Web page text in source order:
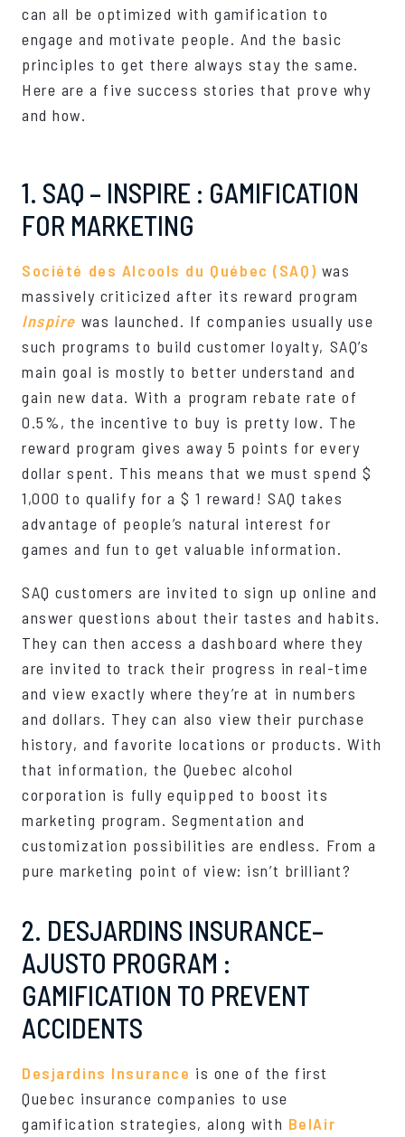
can all be optimized with gamification to
engage and motivate people. And the basic
principles to get there always stay the same.
Here are a five success stories that prove why
and how.
1. SAQ – INSPIRE : GAMIFICATION
FOR MARKETING
Société des Alcools du Québec (SAQ) was
massively criticized after its reward program
Inspire was launched. If companies usually use
such programs to build customer loyalty, SAQ’s
main goal is mostly to better understand and
gain new data. With a program rebate rate of
0.5%, the incentive to buy is pretty low. The
reward program gives away 5 points for every
dollar spent. This means that we must spend $
1,000 to qualify for a $ 1 reward! SAQ takes
advantage of people’s natural interest for
games and fun to get valuable information.
SAQ customers are invited to sign up online and
answer questions about their tastes and habits.
They can then access a dashboard where they
are invited to track their progress in real-time
and view exactly where they’re at in numbers
and dollars. They can also view their purchase
history, and favorite locations or products. With
that information, the Quebec alcohol
corporation is fully equipped to boost its
marketing program. Segmentation and
customization possibilities are endless. From a
pure marketing point of view: isn’t brilliant?
2. DESJARDINS INSURANCE–
AJUSTO PROGRAM :
GAMIFICATION TO PREVENT
ACCIDENTS
Desjardins Insurance is one of the first
Quebec insurance companies to use
gamification strategies, along with BelAir